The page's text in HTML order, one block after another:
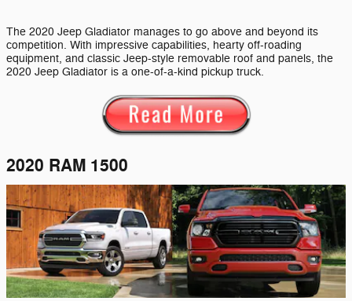
The 2020 Jeep Gladiator manages to go above and beyond its
competition. With impressive capabilities, hearty off-roading
equipment, and classic Jeep-style removable roof and panels, the
2020 Jeep Gladiator is a one-of-a-kind pickup truck.
2020 RAM 1500